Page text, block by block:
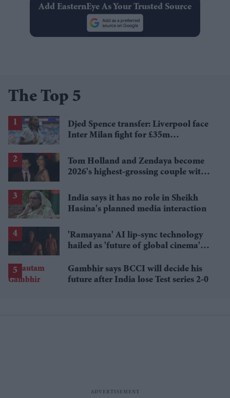
Add EasternEye As Your Trusted Source
The Top 5
Djed Spence transfer: Liverpool face
Inter Milan fight for £35m
Tom Holland and Zendaya become
2026's highest-grossing couple with
India says it has no role in Sheikh
Hasina's planned media interaction
'Ramayana' AI lip-sync technology
hailed as 'future of global cinema'
Gambhir says BCCI will decide his
future after India lose Test series 2-0